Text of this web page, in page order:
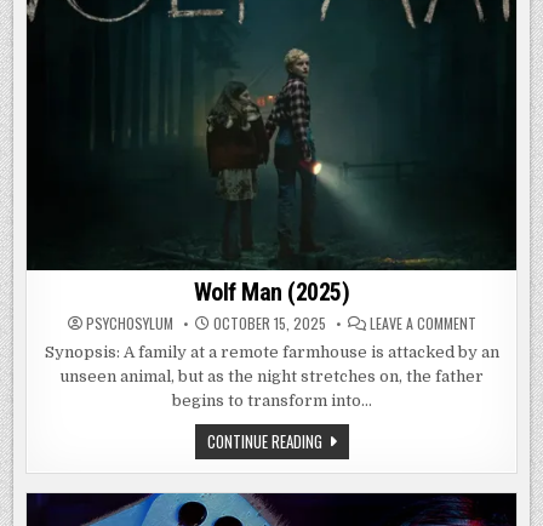
Wolf Man (2025)
PSYCHOSYLUM OCTOBER 15, 2025 LEAVE A COMMENTON
MAN
Synopsis: A family at a remote farmhouse is attacked by an
unseen animal, but as the night stretches on, the father
begins to transform into…
CONTINUE READINGWOLF
MAN
(2025)